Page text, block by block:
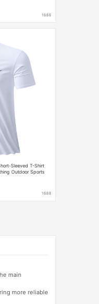
1688
Sleeved T-Shirt
Outdoor Sports
1688
main
more reliable